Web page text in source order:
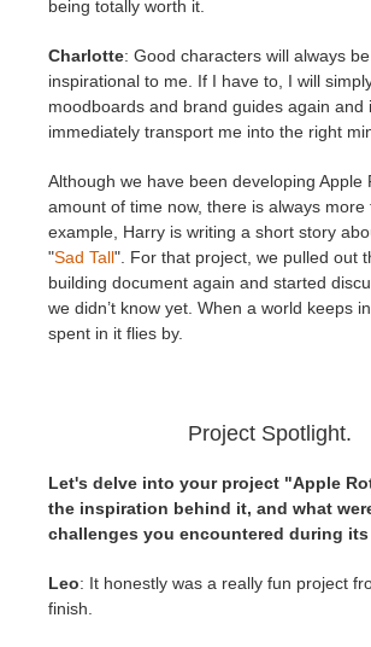
being totally worth it.
Charlotte: Good characters will always
inspirational to me. If I have to, I will
moodboards and brand guides again and
immediately transport me into the right
Although we have been developing Apple
amount of time now, there is always
example, Harry is writing a short story
"Sad Tall". For that project, we pulled out
building document again and started
we didn’t know yet. When a world keeps
spent in it flies by.
Project Spotlight.
Let's delve into your project "Apple
the inspiration behind it, and what
challenges you encountered during
Leo: It honestly was a really fun project
finish.